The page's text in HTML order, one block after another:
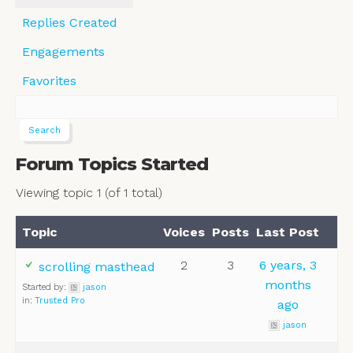
Replies Created
Engagements
Favorites
Forum Topics Started
Viewing topic 1 (of 1 total)
Topic Voices Posts Last Post
scrolling masthead
Started by:
jason
in: Trusted Pro
2 3
6 years, 3
months
ago
jason